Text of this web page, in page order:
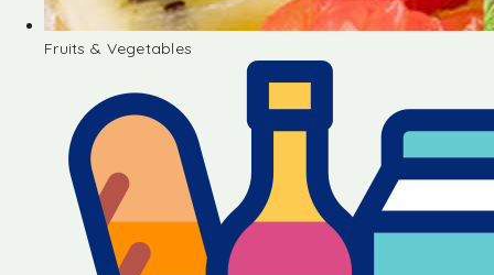
Fruits & Vegetables